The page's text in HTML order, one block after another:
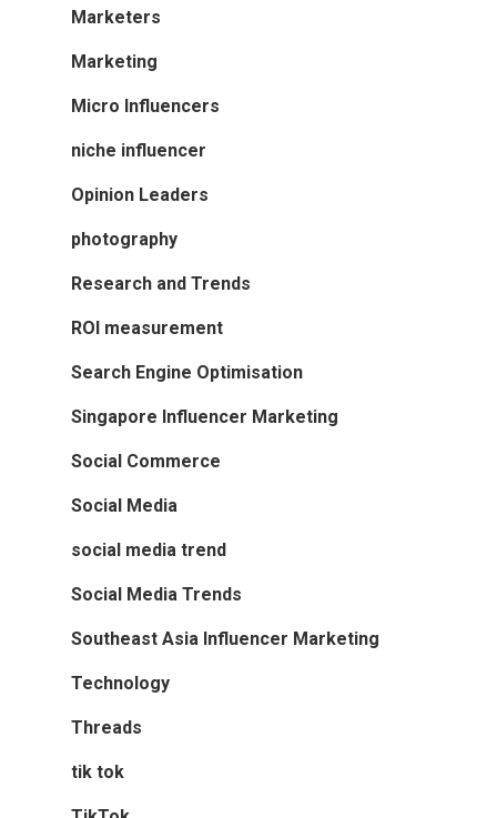
Marketers
Marketing
Micro Influencers
niche influencer
Opinion Leaders
photography
Research and Trends
ROI measurement
Search Engine Optimisation
Singapore Influencer Marketing
Social Commerce
Social Media
social media trend
Social Media Trends
Southeast Asia Influencer Marketing
Technology
Threads
tik tok